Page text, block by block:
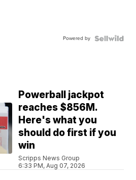
Powered by
Powerball jackpot
reaches $856M.
Here's what you
should do first if you
win
Scripps News Group
6:33 PM, Aug 07, 2026